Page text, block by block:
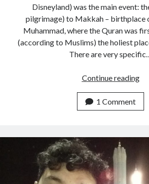
Disneyland) was the main event:
pilgrimage) to Makkah – birthplace
Muhammad, where the Quran was
(according to Muslims) the holiest
There are very
Continue reading
1 Comment